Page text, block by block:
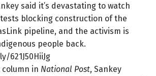
said it’s devastating to watch
blocking construction of the
pipeline, and the activism is
people back.
621J50HiiJg
column in National Post, Sankey